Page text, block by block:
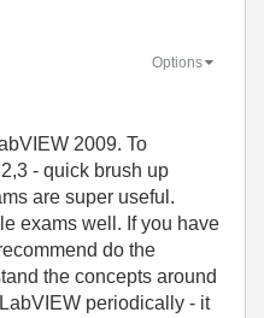
Options
2009. To
- quick brush up
are super useful.
exams well. If you have
do the
the concepts around
periodically - it